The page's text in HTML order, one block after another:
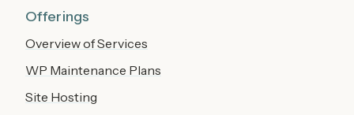
Offerings
Overview of Services
WP Maintenance Plans
Site Hosting